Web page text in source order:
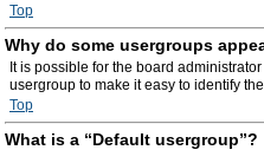
Top
Why do some usergroups
It is possible for the board
usergroup to make it easy to identify
Top
What is a “Default usergroup”?